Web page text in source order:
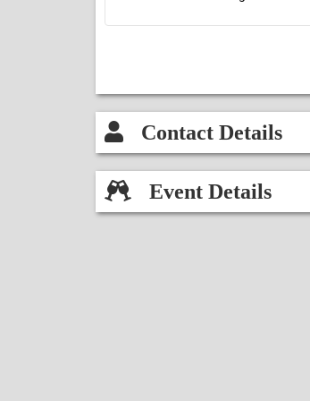
Contact Details
Event Details